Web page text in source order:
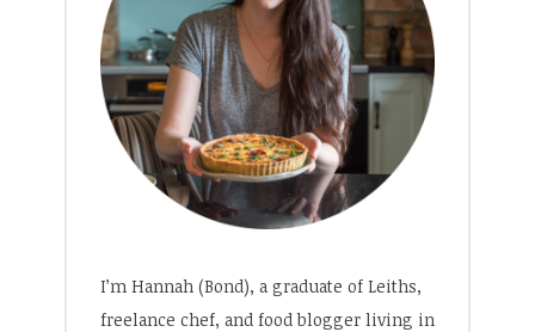
I’m Hannah (Bond), a graduate of Leiths,
freelance chef, and food blogger living in